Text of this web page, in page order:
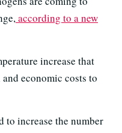
according to a new
increase that
economic costs to
to increase the number